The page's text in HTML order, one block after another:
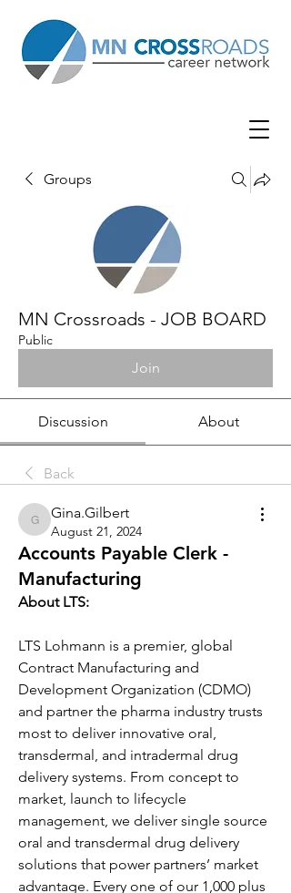
Groups
MN Crossroads - JOB BOARD
Public
Join
Discussion About
Back
Gina.Gilbert
Gina.Gilbert
August 21, 2024
Accounts Payable Clerk -
Manufacturing
About LTS:
LTS Lohmann is a premier, global
Contract Manufacturing and
Development Organization (CDMO)
and partner the pharma industry trusts
most to deliver innovative oral,
transdermal, and intradermal drug
delivery systems. From concept to
market, launch to lifecycle
management, we deliver single source
oral and transdermal drug delivery
solutions that power partners’ market
advantage. Every one of our 1,000 plus